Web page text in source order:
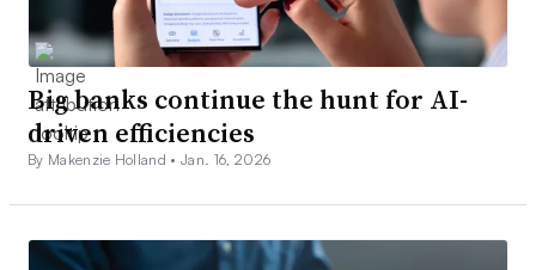
Big banks continue the hunt for AI-
driven efficiencies
By Makenzie Holland •Jan. 16, 2026